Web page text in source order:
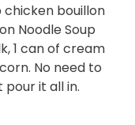
chicken bouillon
Noodle Soup
1 can of cream
No need to
it all in.